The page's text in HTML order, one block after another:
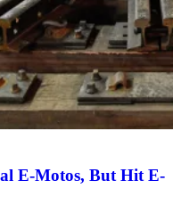
E-Motos, But Hit E-